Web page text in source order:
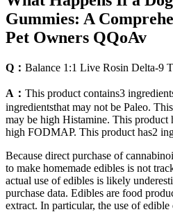
Gummies: A
Pet Owners QQoAv
Q： Balance 1:1 Live Rosin Delta-9
A： This product contains3
ingredientsthat may not be Paleo.
may be high Histamine. This product
high FODMAP. This product has2
Because direct purchase of
to make homemade edibles is not
actual use of edibles is likely
purchase data. Edibles are food
extract. In particular, the use of edible